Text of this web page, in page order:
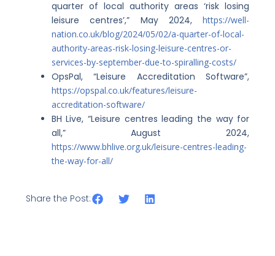
quarter of local authority areas ‘risk losing
leisure centres’,” May 2024,https://well-
nation.co.uk/blog/2024/05/02/a-quarter-of-local-
authority-areas-risk-losing-leisure-centres-or-
services-by-september-due-to-spiralling-costs/
OpsPal, “Leisure Accreditation Software”,
https://opspal.co.uk/features/leisure-
accreditation-software/
BH Live, “Leisure centres leading the way for
all,” August 2024,
https://www.bhlive.org.uk/leisure-centres-leading-
the-way-for-all/
Share the Post: